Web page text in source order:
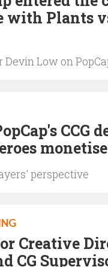
with Plants
Devin Low on
CCG
perspective
Creative
CG